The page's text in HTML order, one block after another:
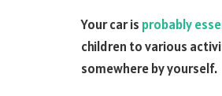
Your car is probably
children to various
somewhere by yourself.